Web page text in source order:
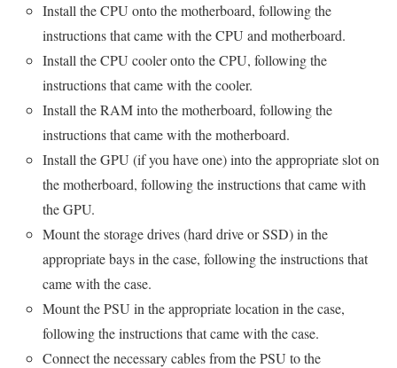
Install the CPU onto the motherboard, following the
instructions that came with the CPU and motherboard.
Install the CPU cooler onto the CPU, following the
instructions that came with the cooler.
Install the RAM into the motherboard, following the
instructions that came with the motherboard.
Install the GPU (if you have one) into the appropriate slot on
the motherboard, following the instructions that came with
the GPU.
Mount the storage drives (hard drive or SSD) in the
appropriate bays in the case, following the instructions that
came with the case.
Mount the PSU in the appropriate location in the case,
following the instructions that came with the case.
Connect the necessary cables from the PSU to the